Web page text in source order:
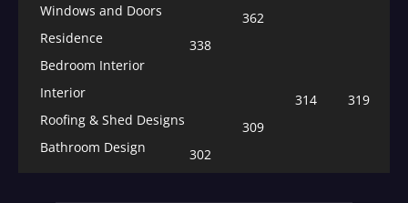
Windows and Doors
362
Residence
338
Bedroom Interior
319
Interior
314
Roofing & Shed Designs
309
Bathroom Design
302